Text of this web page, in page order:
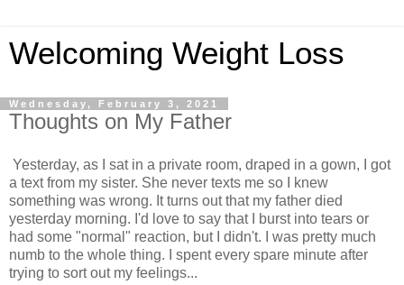
Welcoming Weight Loss
Wednesday, February 3, 2021
Thoughts on My Father
Yesterday, as I sat in a private room, draped in a gown, I got
a text from my sister. She never texts me so I knew
something was wrong. It turns out that my father died
yesterday morning. I'd love to say that I burst into tears or
had some "normal" reaction, but I didn't. I was pretty much
numb to the whole thing. I spent every spare minute after
trying to sort out my feelings...